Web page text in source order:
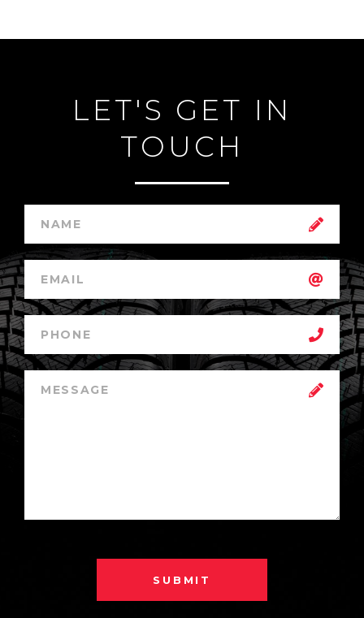
LET'S GET IN
TOUCH
SUBMIT